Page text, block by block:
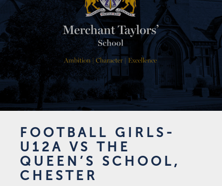
FOOTBALL GIRLS-
U12A VS THE
QUEEN’S SCHOOL,
CHESTER